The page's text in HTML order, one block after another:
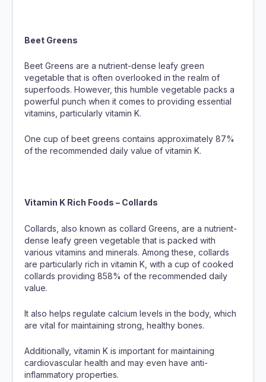
Beet Greens
Beet Greens are a nutrient-dense leafy green
vegetable that is often overlooked in the realm of
superfoods. However, this humble vegetable packs a
powerful punch when it comes to providing essential
vitamins, particularly vitamin K.
One cup of beet greens contains approximately 87%
of the recommended daily value of vitamin K.
Vitamin K Rich Foods – Collards
Collards, also known as collard Greens, are a nutrient-
dense leafy green vegetable that is packed with
various vitamins and minerals. Among these, collards
are particularly rich in vitamin K, with a cup of cooked
collards providing 858% of the recommended daily
value.
It also helps regulate calcium levels in the body, which
are vital for maintaining strong, healthy bones.
Additionally, vitamin K is important for maintaining
cardiovascular health and may even have anti-
inflammatory properties.